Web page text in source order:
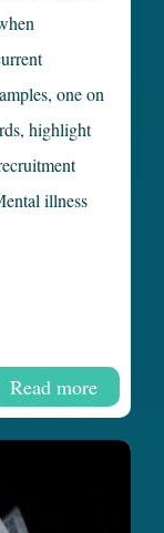
one on
highlight
illness
Read more